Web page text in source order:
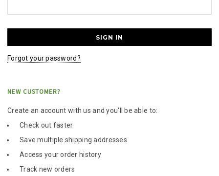
Forgot your password?
NEW CUSTOMER?
Create an account with us and you'll be able to:
Check out faster
Save multiple shipping addresses
Access your order history
Track new orders